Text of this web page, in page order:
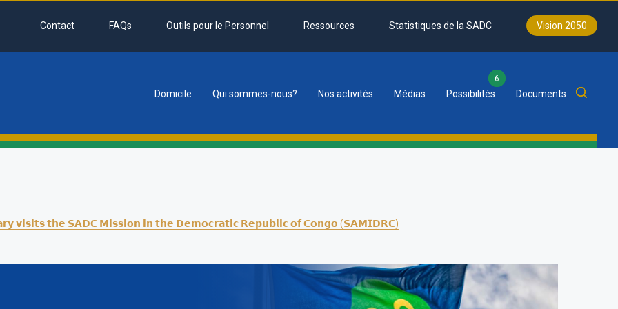
Contact FAQs Outils pour le Personnel Ressources Statistiques de la SADC Vision 2050
Domicile Qui sommes-nous? Nos activités Médias Possibilités
6
Documents
𝘃𝗶𝘀𝗶𝘁𝘀 𝘁𝗵𝗲 𝗦𝗔𝗗𝗖 𝗠𝗶𝘀𝘀𝗶𝗼𝗻 𝗶𝗻 𝘁𝗵𝗲 𝗗𝗲𝗺𝗼𝗰𝗿𝗮𝘁𝗶𝗰 𝗥𝗲𝗽𝘂𝗯𝗹𝗶𝗰 𝗼𝗳 𝗖𝗼𝗻𝗴𝗼 (𝗦𝗔𝗠𝗜𝗗𝗥𝗖)